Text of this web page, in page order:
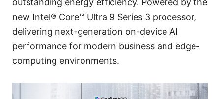
new Intel® Core™ Ultra 9 Series 3 processor,
delivering next-generation on-device AI
performance for modern business and edge-
computing environments.